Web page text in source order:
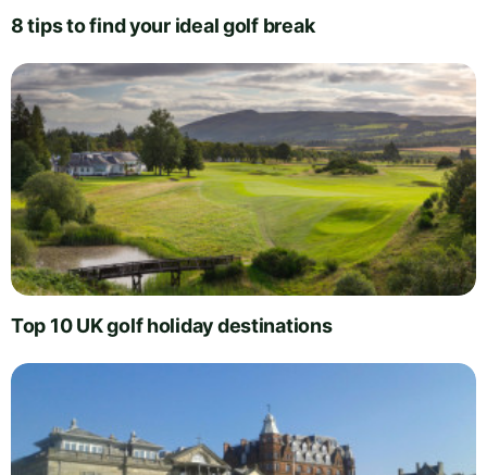
8 tips to find your ideal golf break
Top 10 UK golf holiday destinations